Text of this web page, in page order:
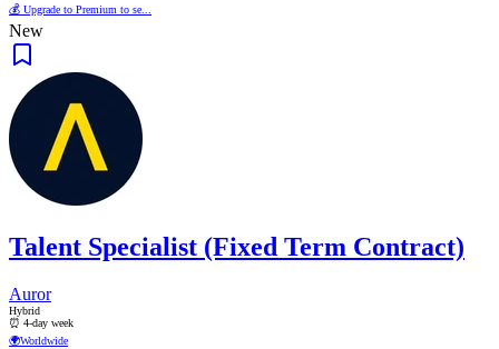
💰 Upgrade to Premium to se...
New
Talent Specialist (Fixed Term Contract)
Auror
Hybrid
⏰ 4-day week
🌍Worldwide